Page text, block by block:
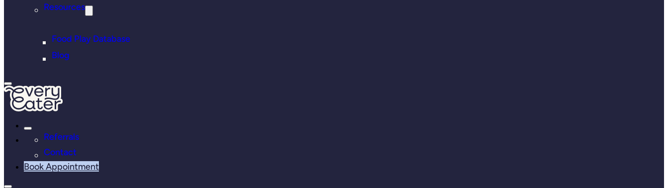
Resources
Food Play Database
Blog
Referrals
Contact
Book Appointment